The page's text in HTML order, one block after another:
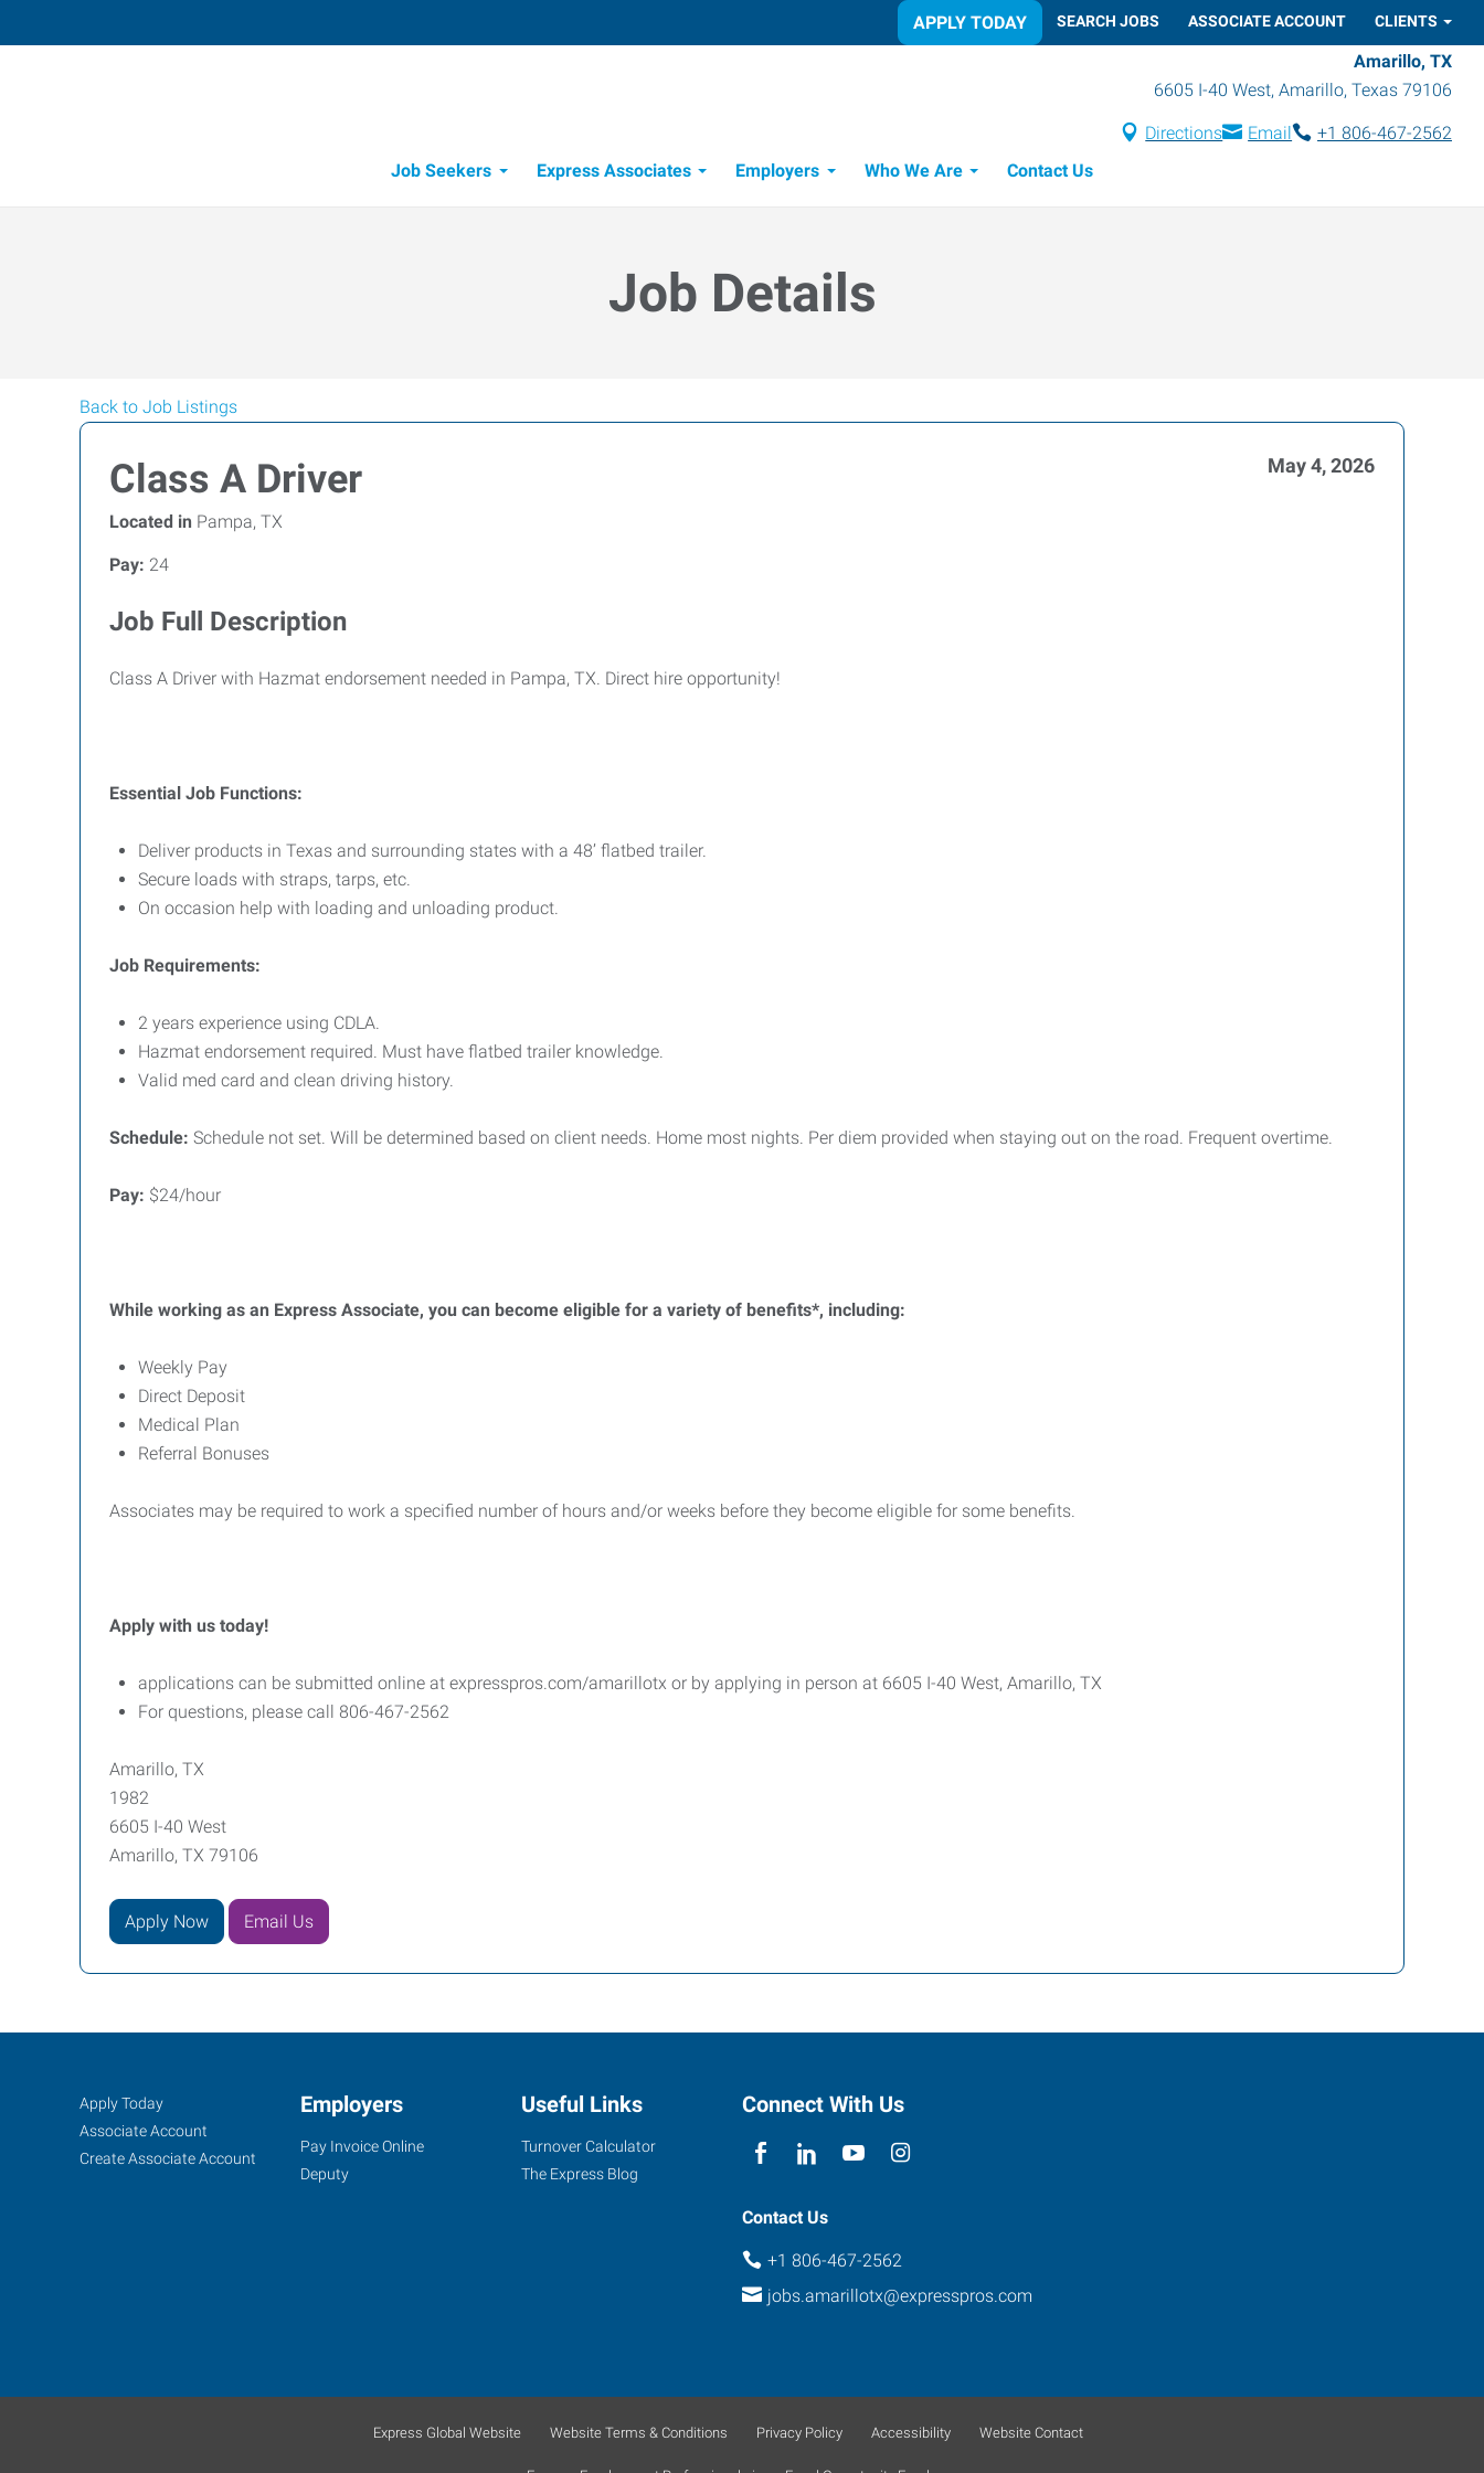
APPLY TODAY SEARCH JOBS ASSOCIATE ACCOUNT CLIENTS
Amarillo, TX
6605 I-40 West, Amarillo, Texas 79106
Directions Email
+1 806-467-2562
Job Seekers
Express Associates Employers Who We Are Contact Us
Job Details
Back to Job Listings
Class A Driver May 4, 2026
Located in Pampa, TX
Pay: 24
Job Full Description
Class A Driver with Hazmat endorsement needed in Pampa, TX. Direct hire opportunity!
Essential Job Functions:
Deliver products in Texas and surrounding states with a 48’ flatbed trailer.
Secure loads with straps, tarps, etc.
On occasion help with loading and unloading product.
Job Requirements:
2 years experience using CDLA.
Hazmat endorsement required. Must have flatbed trailer knowledge.
Valid med card and clean driving history.
Schedule: Schedule not set. Will be determined based on client needs. Home most nights. Per diem provided when staying out on the road. Frequent overtime.
Pay: $24/hour
While working as an Express Associate, you can become eligible for a variety of benefits*, including:
Weekly Pay
Direct Deposit
Medical Plan
Referral Bonuses
Associates may be required to work a specified number of hours and/or weeks before they become eligible for some benefits.
Apply with us today!
applications can be submitted online at expresspros.com/amarillotx or by applying in person at 6605 I-40 West, Amarillo, TX
For questions, please call 806-467-2562
Amarillo, TX
1982
6605 I-40 West
Amarillo, TX 79106
Apply Now Email Us
Amarillo,
TX
Texas
Job
Seekers
Search
Jobs
Apply Today
Associate Account
Create Associate Account
Employers
Pay Invoice Online
Deputy
Useful Links
Turnover Calculator
The Express Blog
Connect With Us
Contact Us
+1 806-467-2562
jobs.amarillotx@expresspros.com
Express Global Website Website Terms & Conditions Privacy Policy Accessibility Website Contact